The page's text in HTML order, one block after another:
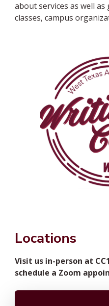
about services as well
classes, campus
Locations
Visit us in-person at
schedule a Zoom